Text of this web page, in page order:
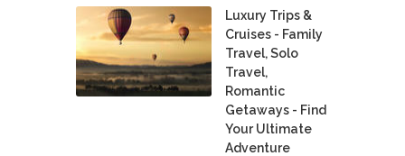
Luxury Trips &
Cruises - Family
Travel, Solo
Travel,
Romantic
Getaways - Find
Your Ultimate
Adventure